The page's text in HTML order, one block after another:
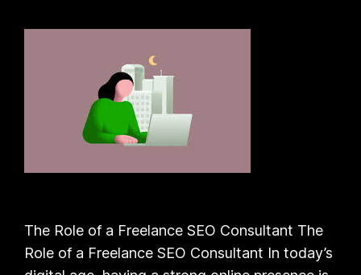
The Role of a Freelance SEO Consultant The
Role of a Freelance SEO Consultant In today’s